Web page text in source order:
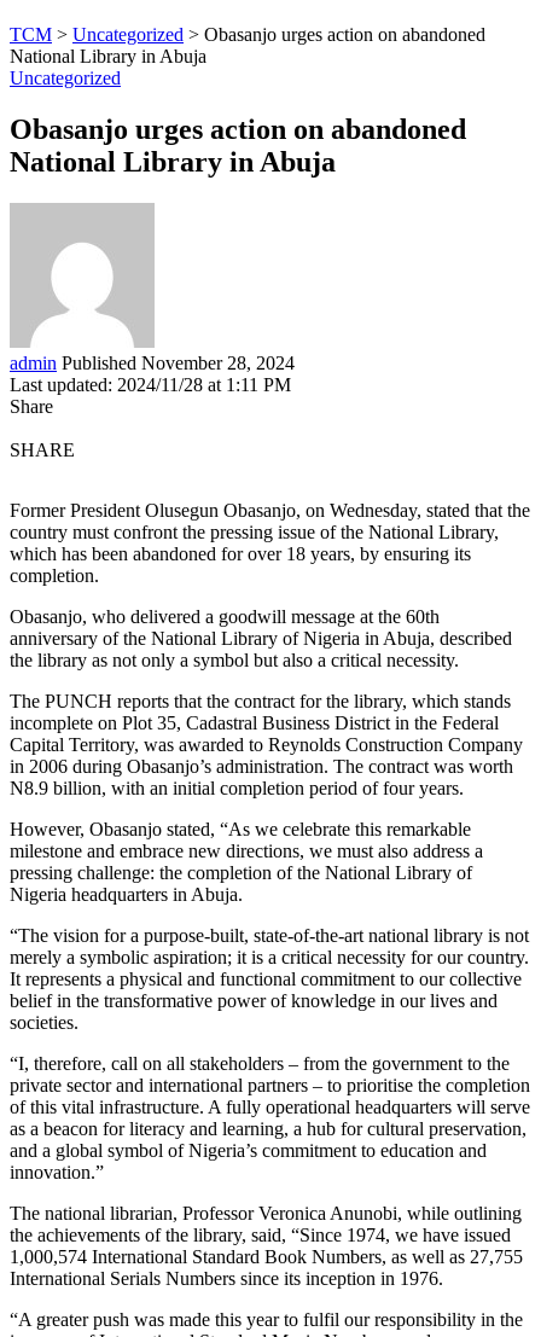
TCM > Uncategorized > Obasanjo urges action on abandoned
National Library in Abuja
Uncategorized
Obasanjo urges action on abandoned
National Library in Abuja
admin Published November 28, 2024
Last updated: 2024/11/28 at 1:11 PM
Share
SHARE
Former President Olusegun Obasanjo, on Wednesday, stated that the
country must confront the pressing issue of the National Library,
which has been abandoned for over 18 years, by ensuring its
completion.
Obasanjo, who delivered a goodwill message at the 60th
anniversary of the National Library of Nigeria in Abuja, described
the library as not only a symbol but also a critical necessity.
The PUNCH reports that the contract for the library, which stands
incomplete on Plot 35, Cadastral Business District in the Federal
Capital Territory, was awarded to Reynolds Construction Company
in 2006 during Obasanjo’s administration. The contract was worth
N8.9 billion, with an initial completion period of four years.
However, Obasanjo stated, “As we celebrate this remarkable
milestone and embrace new directions, we must also address a
pressing challenge: the completion of the National Library of
Nigeria headquarters in Abuja.
“The vision for a purpose-built, state-of-the-art national library is not
merely a symbolic aspiration; it is a critical necessity for our country.
It represents a physical and functional commitment to our collective
belief in the transformative power of knowledge in our lives and
societies.
“I, therefore, call on all stakeholders – from the government to the
private sector and international partners – to prioritise the completion
of this vital infrastructure. A fully operational headquarters will serve
as a beacon for literacy and learning, a hub for cultural preservation,
and a global symbol of Nigeria’s commitment to education and
innovation.”
The national librarian, Professor Veronica Anunobi, while outlining
the achievements of the library, said, “Since 1974, we have issued
1,000,574 International Standard Book Numbers, as well as 27,755
International Serials Numbers since its inception in 1976.
“A greater push was made this year to fulfil our responsibility in the